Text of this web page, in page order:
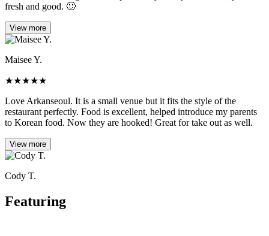
fresh and good. 🙂
View more
Maisee Y.
★★★★★
Love Arkanseoul. It is a small venue but it fits the style of the
restaurant perfectly. Food is excellent, helped introduce my parents
to Korean food. Now they are hooked! Great for take out as well.
View more
Cody T.
Featuring